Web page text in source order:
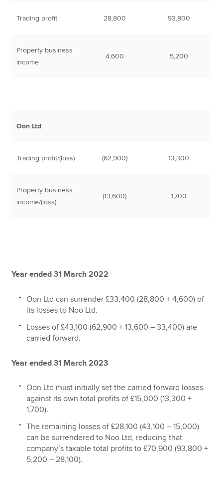
Trading profit 28,800 93,800
Property business
income
4,600 5,200
Oon Ltd
Trading profit/(loss) (62,900) 13,300
Property business
income/(loss)
(13,600) 1,700
Year ended 31 March 2022
Oon Ltd can surrender £33,400 (28,800 + 4,600) of
its losses to Noo Ltd.
Losses of £43,100 (62,900 + 13,600 – 33,400) are
carried forward.
Year ended 31 March 2023
Oon Ltd must initially set the carried forward losses
against its own total profits of £15,000 (13,300 +
1,700).
The remaining losses of £28,100 (43,100 – 15,000)
can be surrendered to Noo Ltd, reducing that
company’s taxable total profits to £70,900 (93,800 +
5,200 – 28,100).